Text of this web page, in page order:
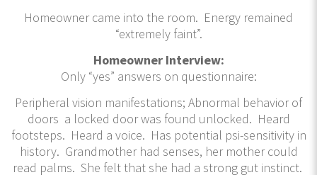
Homeowner came into the room. Energy remained
“extremely faint”.
Homeowner Interview:
Only “yes” answers on questionnaire:
Peripheral vision manifestations; Abnormal behavior of
doors a locked door was found unlocked. Heard
footsteps. Heard a voice. Has potential psi-sensitivity in
history. Grandmother had senses, her mother could
read palms. She felt that she had a strong gut instinct.